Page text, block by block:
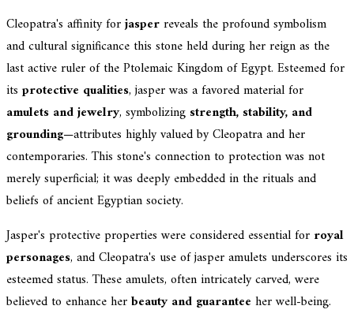
Cleopatra's affinity forjasperreveals the profound symbolism
and cultural significance this stone held during her reign as the
last active ruler of the Ptolemaic Kingdom of Egypt. Esteemed for
its protective qualities, jasper was a favored material for
amulets and jewelry, symbolizing strength, stability, and
grounding—attributes highly valued by Cleopatra and her
contemporaries. This stone's connection to protection was not
merely superficial; it was deeply embedded in the rituals and
beliefs of ancient Egyptian society.
Jasper's protective properties were considered essential for royal
personages, and Cleopatra's use of jasper amulets underscores its
esteemed status. These amulets, often intricately carved, were
believed to enhance herbeauty and guarantee her well-being.